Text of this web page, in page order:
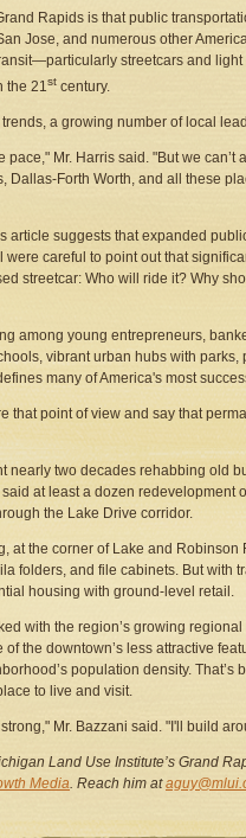
Rapids is that public
Jose, and numerous other
streetcars and
the 21st century.
a growing number of local
Mr. Harris said. "But we
Dallas-Forth Worth, and all these
article suggests that expanded
were careful to point out that
streetcar: Who will ride it? Why
among young entrepreneurs,
vibrant urban hubs with
many of America's most
that point of view and say that
nearly two decades rehabbing old
at least a dozen
the Lake Drive corridor.
at the corner of Lake and
folders, and file cabinets. But with
housing with ground-level retail.
with the region’s growing
the downtown’s less attractive
population density.
to live and visit.
Mr. Bazzani said. "I'll build
Land Use Institute’s Grand
Media. Reach him at